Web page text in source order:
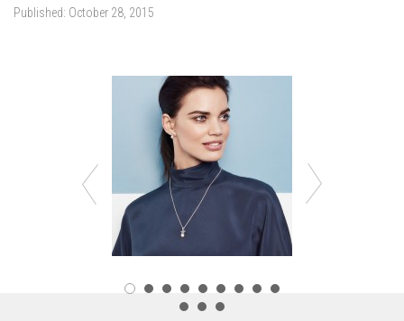
Published: October 28, 2015